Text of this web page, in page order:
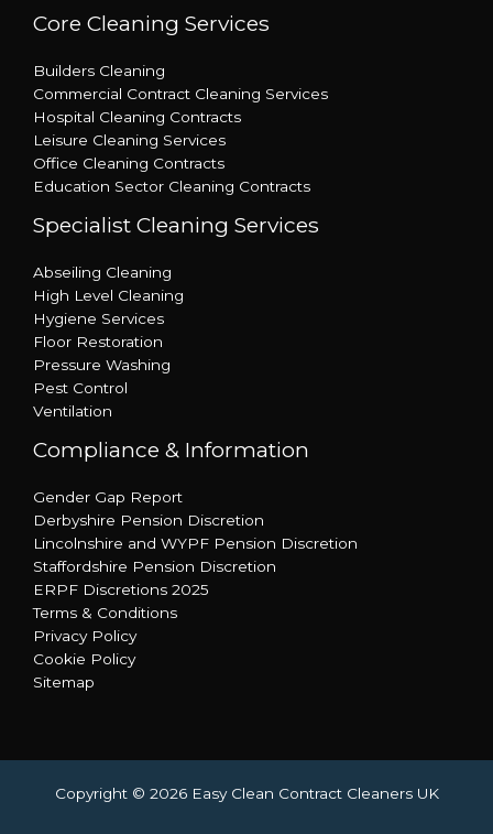
Core Cleaning Services
Builders Cleaning
Commercial Contract Cleaning Services
Hospital Cleaning Contracts
Leisure Cleaning Services
Office Cleaning Contracts
Education Sector Cleaning Contracts
Specialist Cleaning Services
Abseiling Cleaning
High Level Cleaning
Hygiene Services
Floor Restoration
Pressure Washing
Pest Control
Ventilation
Compliance & Information
Gender Gap Report
Derbyshire Pension Discretion
Lincolnshire and WYPF Pension Discretion
Staffordshire Pension Discretion
ERPF Discretions 2025
Terms & Conditions
Privacy Policy
Cookie Policy
Sitemap
Copyright © 2026 Easy Clean Contract Cleaners UK